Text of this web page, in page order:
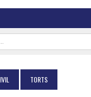
TORTS